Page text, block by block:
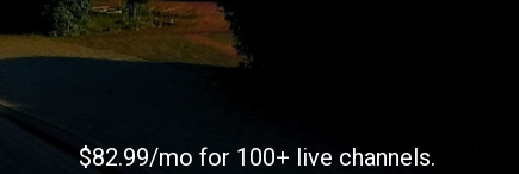
$82.99/mo for 100+ live channels.